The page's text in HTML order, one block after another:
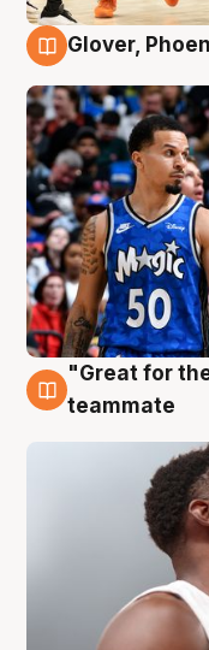
Glover,
6 Aug
"Great for
teammate